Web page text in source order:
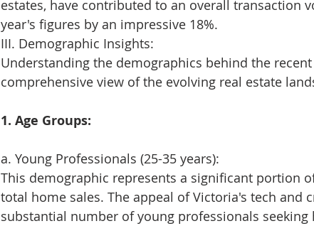
estates, have contributed to an overall transaction
year's figures by an impressive 18%.
III. Demographic Insights:
Understanding the demographics behind the
comprehensive view of the evolving real estate
1. Age Groups:
a. Young Professionals (25-35 years):
This demographic represents a significant portion
total home sales. The appeal of Victoria's tech and
substantial number of young professionals